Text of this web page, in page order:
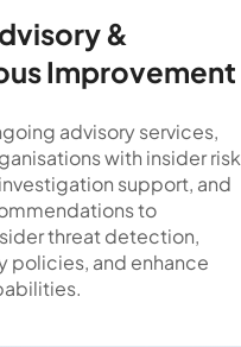
&
Improvement
advisory services,
with insider risk
support, and
to
threat detection,
policies, and enhance